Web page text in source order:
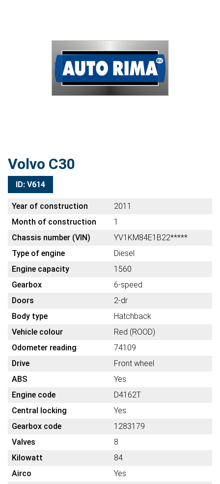
Volvo C30
ID: V614
Year of construction
2011
Month of construction
1
Chassis number (VIN)
YV1KM84E1B22*****
Type of engine
Diesel
Engine capacity
1560
Gearbox
6-speed
Doors
2-dr
Body type
Hatchback
Vehicle colour
Red (ROOD)
Odometer reading
74109
Drive
Front wheel
ABS
Yes
Engine code
D4162T
Central locking
Yes
Gearbox code
1283179
Valves
8
Kilowatt
84
Airco
Yes